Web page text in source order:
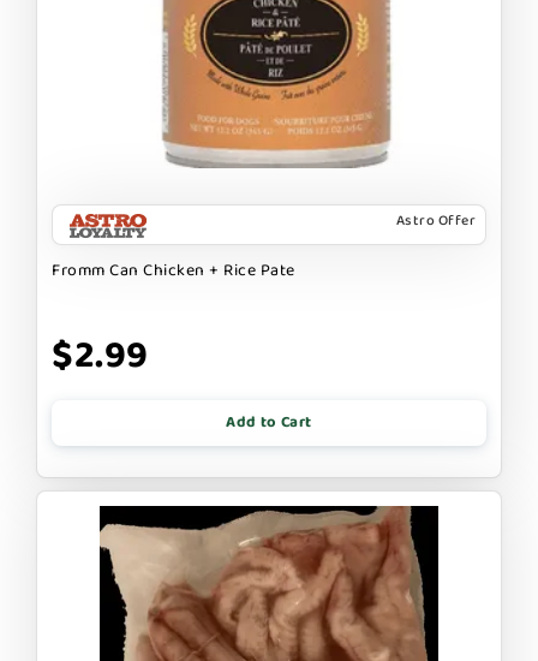
Astro Offer
Fromm Can Chicken + Rice Pate
$2.99
Add to Cart